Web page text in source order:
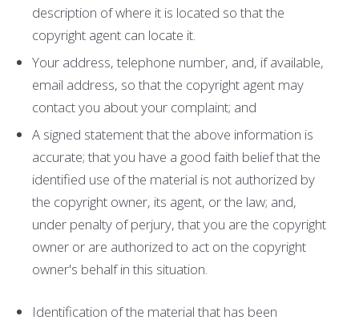
description of where it is located so that the
copyright agent can locate it.
Your address, telephone number, and, if available,
e­mail address, so that the copyright agent may
contact you about your complaint; and
A signed statement that the above information is
accurate; that you have a good faith belief that the
identified use of the material is not authorized by
the copyright owner, its agent, or the law; and,
under penalty of perjury, that you are the copyright
owner or are authorized to act on the copyright
owner's behalf in this situation.
Identification of the material that has been